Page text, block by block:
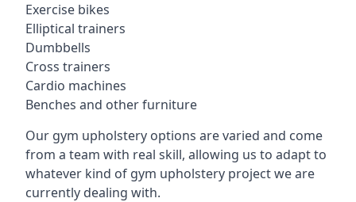
Exercise bikes
Elliptical trainers
Dumbbells
Cross trainers
Cardio machines
Benches and other furniture
Our gym upholstery options are varied and come
from a team with real skill, allowing us to adapt to
whatever kind of gym upholstery project we are
currently dealing with.